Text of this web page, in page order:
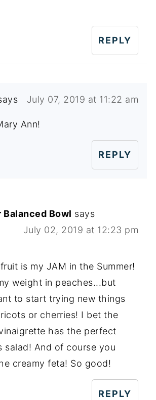
REPLY
July 07, 2019 at 11:22 am
Ann!
REPLY
Balanced Bowl says
July 02, 2019 at 12:23 pm
is my JAM in the Summer!
weight in peaches...but
to start trying new things
or cherries! I bet the
has the perfect
salad! And of course you
creamy feta! So good!
REPLY